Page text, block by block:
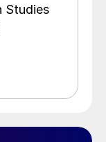
Studies